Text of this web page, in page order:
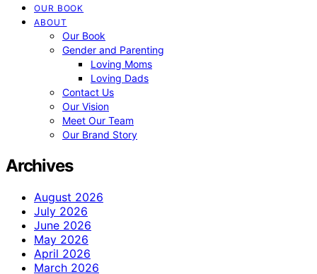
OUR BOOK
ABOUT
Our Book
Gender and Parenting
Loving Moms
Loving Dads
Contact Us
Our Vision
Meet Our Team
Our Brand Story
Archives
August 2026
July 2026
June 2026
May 2026
April 2026
March 2026